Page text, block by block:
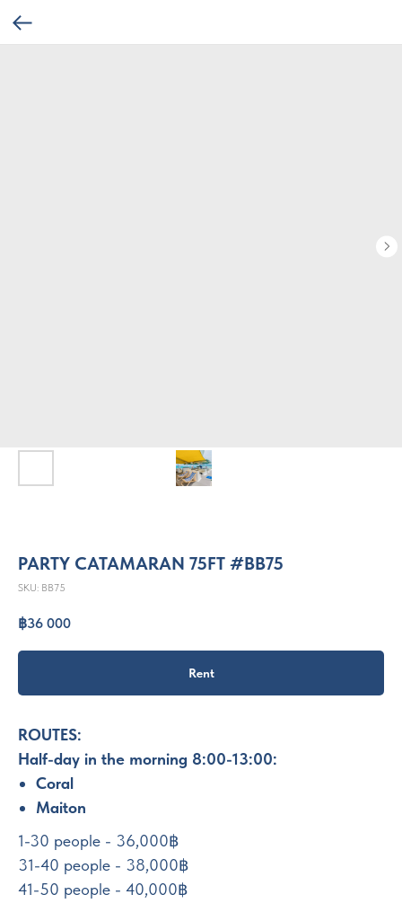
PARTY CATAMARAN 75FT #BB75
SKU: BB75
฿36 000
Rent
ROUTES:
Half-day in the morning 8:00-13:00:
Coral
Maiton
1-30 people - 36,000฿
31-40 people - 38,000฿
41-50 people - 40,000฿